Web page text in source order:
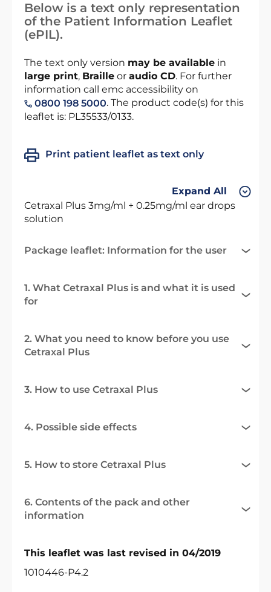
Below is a text only representation
of the Patient Information Leaflet
(ePIL).
The text only version may be available in
large print, Braille or audio CD. For further
information call emc accessibility on
0800 198 5000. The product code(s) for this
leaflet is: PL35533/0133.
Print patient leaflet as text only
Expand All
Cetraxal Plus 3mg/ml + 0.25mg/ml ear drops
solution
Package leaflet: Information for the user
1. What Cetraxal Plus is and what it is used
for
2. What you need to know before you use
Cetraxal Plus
3. How to use Cetraxal Plus
4. Possible side effects
5. How to store Cetraxal Plus
6. Contents of the pack and other
information
This leaflet was last revised in 04/2019
1010446-P4.2